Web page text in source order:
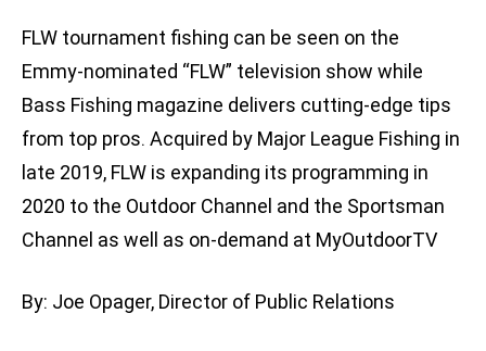
FLW tournament fishing can be seen on the
Emmy-nominated “FLW” television show while
Bass Fishing magazine delivers cutting-edge tips
from top pros. Acquired by Major League Fishing in
late 2019, FLW is expanding its programming in
2020 to the Outdoor Channel and the Sportsman
Channel as well as on-demand at MyOutdoorTV
By: Joe Opager, Director of Public Relations